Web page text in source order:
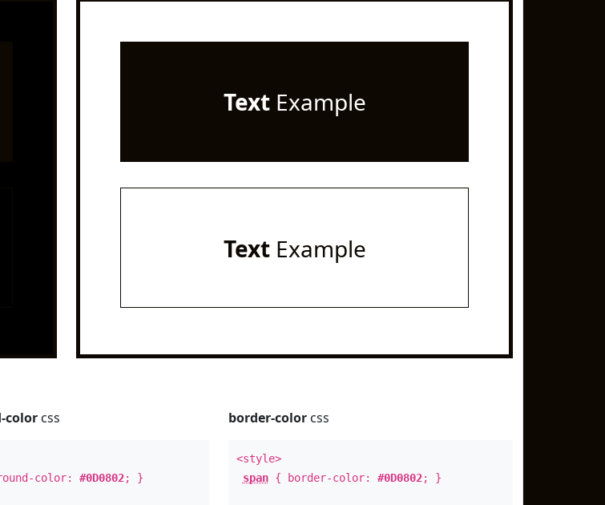
TextExample
TextExample
color css
color:#0D0802; }
border-colorcss
<style>
span{ border-color: #0D0802; }